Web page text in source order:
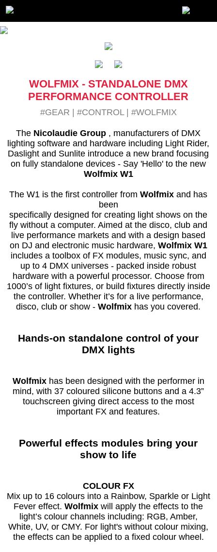
WOLFMIX - STANDALONE DMX
PERFORMANCE CONTROLLER
#GEAR | #CONTROL| #WOLFMIX
The Nicolaudie Group , manufacturers of DMX
lighting software and hardware including Light Rider,
Daslight and Sunlite introduce a new brand focusing
on fully standalone devices - Say 'Hello' to the new
Wolfmix W1
The W1 is the first controller fromWolfmix and has
been
specifically designed for creating light shows on the
fly without a computer. Aimed at the disco, club and
live performance markets and with a design based
on DJ and electronic music hardware, Wolfmix W1
includes a toolbox of FX modules, music sync, and
up to 4 DMX universes - packed inside robust
hardware with a powerful processor. Choose from
1000’s of light fixtures, or build fixtures directly inside
the controller. Whether it’s for a live performance,
disco, club or show -Wolfmix has you covered.
Hands-on standalone control of your
DMX lights
Wolfmixhas been designed with the performer in
mind, with 37 coloured silicone buttons and a 4.3”
touchscreen giving direct access to the most
important FX and features.
Powerful effects modules bring your
show to life
COLOUR FX
Mix up to 16 colours into a Rainbow, Sparkle or Light
Fever effect.Wolfmix will apply the effects to the
light’s colour channels including: RGB, Amber,
White, UV, or CMY. For light's without colour mixing,
the effects can be applied to a fixed colour wheel.